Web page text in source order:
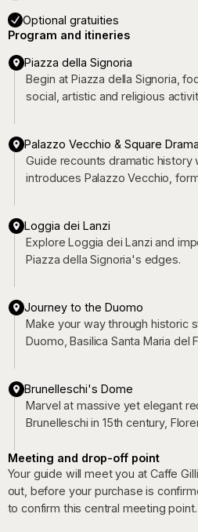
Optional gratuities
Program and itineries
Piazza della Signoria
Begin at Piazza della Signoria,
social, artistic and religious
Palazzo Vecchio & Square
Guide recounts dramatic history
introduces Palazzo Vecchio,
Loggia dei Lanzi
Explore Loggia dei Lanzi and
Piazza della Signoria's edges.
Journey to the Duomo
Make your way through historic
Duomo, Basilica Santa Maria del
Brunelleschi's Dome
Marvel at massive yet elegant
Brunelleschi in 15th century,
Meeting and drop-off point
Your guide will meet you at Caffe
out, before your purchase is
to confirm this central meeting point.